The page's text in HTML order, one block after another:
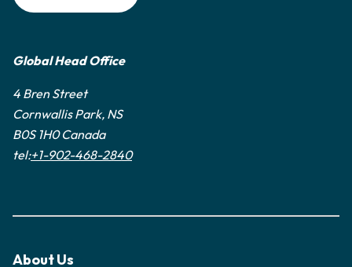
Global Head Office
4 Bren Street
Cornwallis Park, NS
B0S 1H0 Canada
tel:+1-902-468-2840
About Us